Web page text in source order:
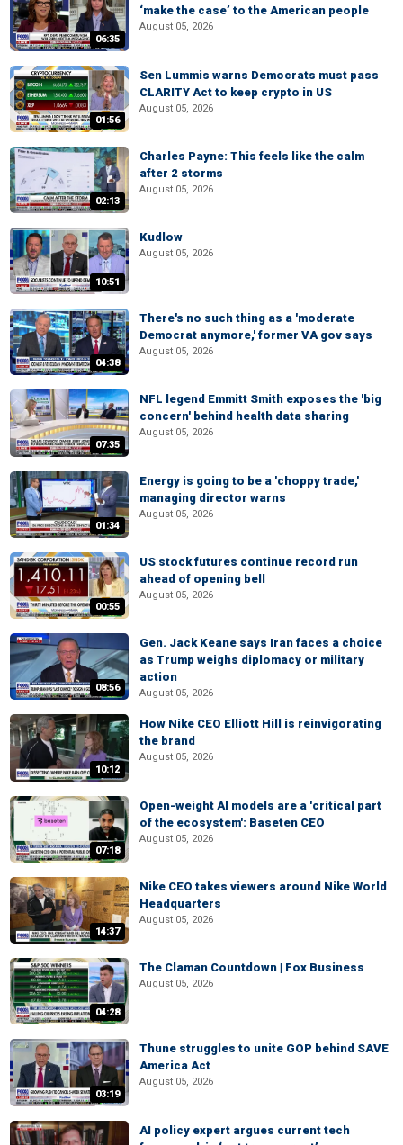
06:35
‘make the case’ to the American people
August 05, 2026
01:56
Sen Lummis warns Democrats must pass
CLARITY Act to keep crypto in US
August 05, 2026
02:13
Charles Payne: This feels like the calm
after 2 storms
August 05, 2026
10:51
Kudlow
August 05, 2026
04:38
There's no such thing as a 'moderate
Democrat anymore,' former VA gov says
August 05, 2026
07:35
NFL legend Emmitt Smith exposes the 'big
concern' behind health data sharing
August 05, 2026
01:34
Energy is going to be a 'choppy trade,'
managing director warns
August 05, 2026
00:55
US stock futures continue record run
ahead of opening bell
August 05, 2026
08:56
Gen. Jack Keane says Iran faces a choice
as Trump weighs diplomacy or military
action
August 05, 2026
10:12
How Nike CEO Elliott Hill is reinvigorating
the brand
August 05, 2026
07:18
Open-weight AI models are a 'critical part
of the ecosystem': Baseten CEO
August 05, 2026
14:37
Nike CEO takes viewers around Nike World
Headquarters
August 05, 2026
04:28
The Claman Countdown | Fox Business
August 05, 2026
03:19
Thune struggles to unite GOP behind SAVE
America Act
August 05, 2026
AI policy expert argues current tech